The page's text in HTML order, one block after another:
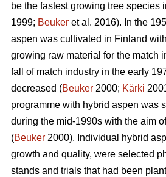
be the fastest growing tree species
1999; Beuker et al. 2016). In the
aspen was cultivated in Finland
growing raw material for the match
fall of match industry in the early
decreased (Beuker 2000; Kärki
programme with hybrid aspen was
during the mid-1990s with the aim
(Beuker 2000). Individual hybrid
growth and quality, were selected
stands and trials that had been